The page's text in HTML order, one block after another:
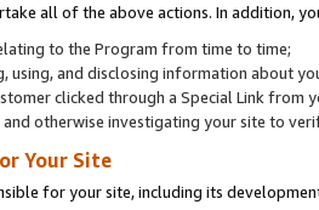
all of the above actions. In addition,
to the Program from time to time;
using, and disclosing information about
clicked through a Special Link from
otherwise investigating your site to
Your Site
for your site, including its